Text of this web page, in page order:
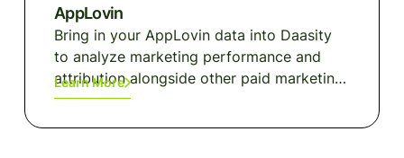
AppLovin
Bring in your AppLovin data into Daasity
to analyze marketing performance and
attribution alongside other paid marketing
channels.
Learn More